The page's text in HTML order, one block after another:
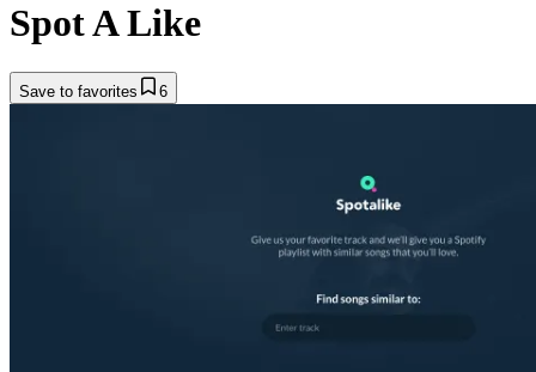
Spot A Like
Save to favorites 6